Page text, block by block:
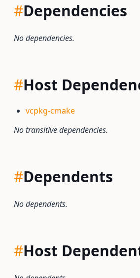
#Dependencies
No dependencies.
#Host
vcpkg-cmake
No transitive dependencies.
#Dependents
No dependents.
#Host